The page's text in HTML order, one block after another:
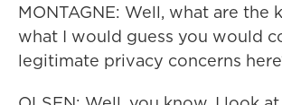
MONTAGNE: Well, what are the
what I would guess you would
legitimate privacy concerns